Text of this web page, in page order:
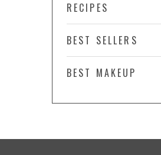
RECIPES
BEST SELLERS
BEST MAKEUP